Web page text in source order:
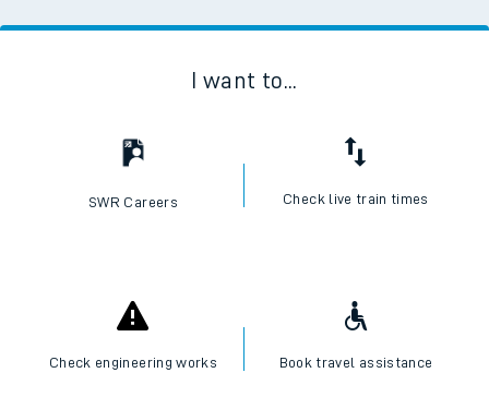
I want to...
SWR Careers Check live train times
Check engineering works Book travel assistance